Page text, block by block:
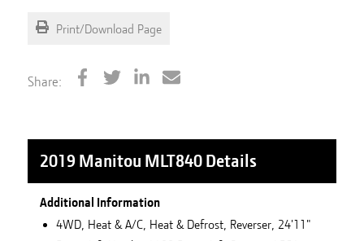
Print/Download Page
Share:
2019 Manitou MLT840Details
Additional Information
4WD, Heat & A/C, Heat & Defrost, Reverser, 24'11"